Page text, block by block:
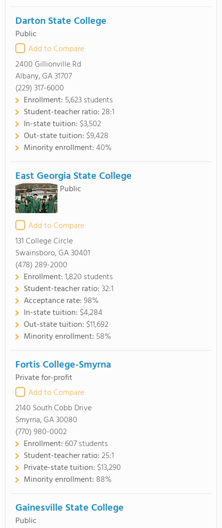
Darton State College
Public
Add to Compare
2400 Gillionville Rd
Albany, GA 31707
(229) 317-6000
Enrollment: 5,623 students
Student-teacher ratio:28:1
In-state tuition: $3,502
Out-state tuition: $9,428
Minority enrollment:40%
East Georgia State College
Public
Add to Compare
131 College Circle
Swainsboro, GA 30401
(478) 289-2000
Enrollment:1,820 students
Student-teacher ratio:32:1
Acceptance rate:98%
In-state tuition: $4,284
Out-state tuition: $11,692
Minority enrollment: 58%
Fortis College-Smyrna
Private for-profit
Add to Compare
2140 South Cobb Drive
Smyrna, GA 30080
(770) 980-0002
Enrollment: 607 students
Student-teacher ratio:25:1
Private-state tuition: $13,290
Minority enrollment: 88%
Gainesville State College
Public